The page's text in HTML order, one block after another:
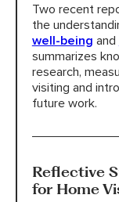
Two recent
the
well-being and
summarizes
research,
visiting and
future work.
Reflective
for Home